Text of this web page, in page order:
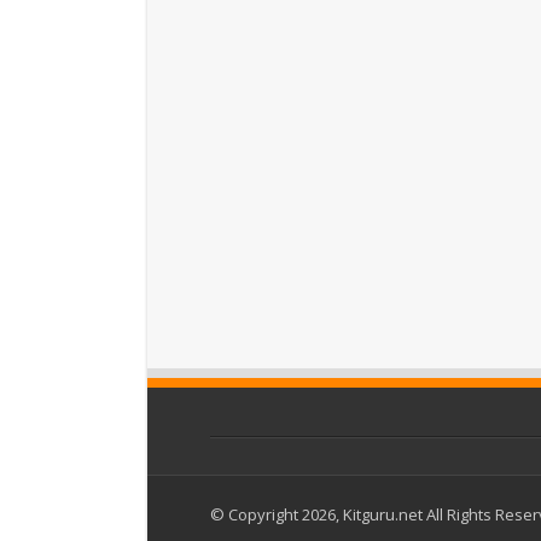
© Copyright 2026, Kitguru.net All Rights